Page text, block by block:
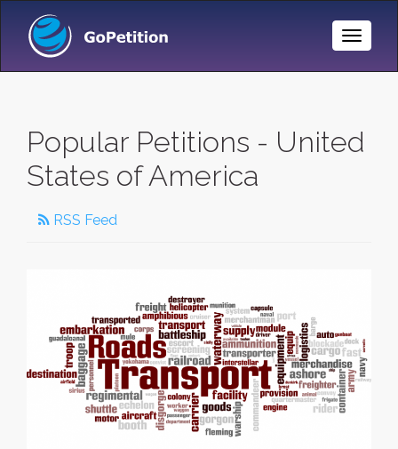
Toggle
Popular Petitions - United
States of America
RSS Feed